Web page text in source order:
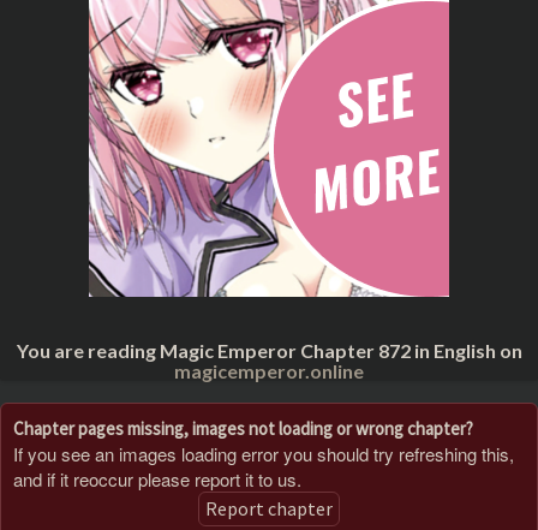
You are reading Magic Emperor Chapter 872 in English on
magicemperor.online
Chapter pages missing, images not loading or wrong chapter?
If you see an images loading error you should try refreshing this,
and if it reoccur please report it to us.
Report chapter